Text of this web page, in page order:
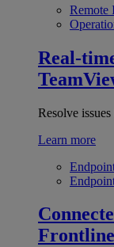
Remote
Real-
Resolve
Learn more
Frontline